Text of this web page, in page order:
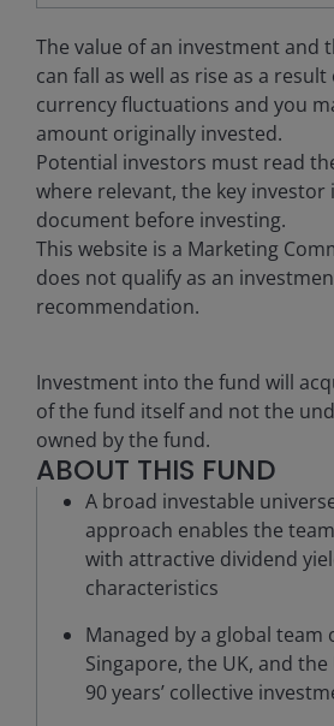
The value of an investment and
can fall as well as rise as a
currency fluctuations and you
amount originally invested.
Potential investors must read
where relevant, the key
document before investing.
This website is a Marketing
does not qualify as an
recommendation.
Investment into the fund will
of the fund itself and not the
owned by the fund.
ABOUT THIS FUND
A broad investable
approach enables the
with attractive dividend
characteristics
Managed by a global team
Singapore, the UK, and
90 years’ collective